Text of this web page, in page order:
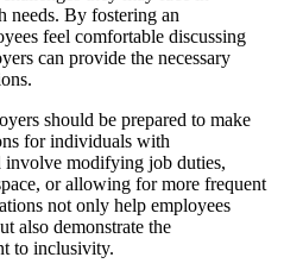
needs. By fostering an
feel comfortable discussing
can provide the necessary
should be prepared to make
for individuals with
involve modifying job duties,
or allowing for more frequent
not only help employees
also demonstrate the
to inclusivity.